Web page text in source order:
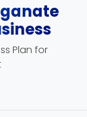
Plan for